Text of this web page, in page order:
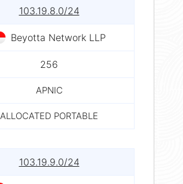
103.19.8.0/24
Beyotta Network LLP
256
APNIC
ALLOCATED PORTABLE
103.19.9.0/24